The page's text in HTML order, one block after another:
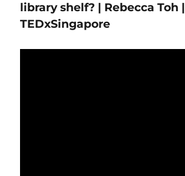
library shelf? | Rebecca Toh |
TEDxSingapore